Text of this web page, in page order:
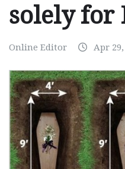
solely for
Online Editor Apr 29,